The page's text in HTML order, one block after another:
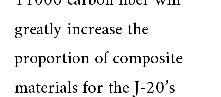
greatly increase the
proportion of composite
materials for the J-20’s